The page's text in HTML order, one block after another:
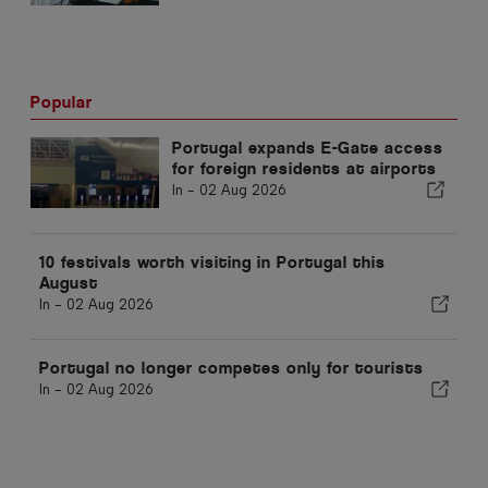
Popular
Portugal expands E-Gate access
for foreign residents at airports
In - 02 Aug 2026
10 festivals worth visiting in Portugal this
August
In - 02 Aug 2026
Portugal no longer competes only for tourists
In - 02 Aug 2026